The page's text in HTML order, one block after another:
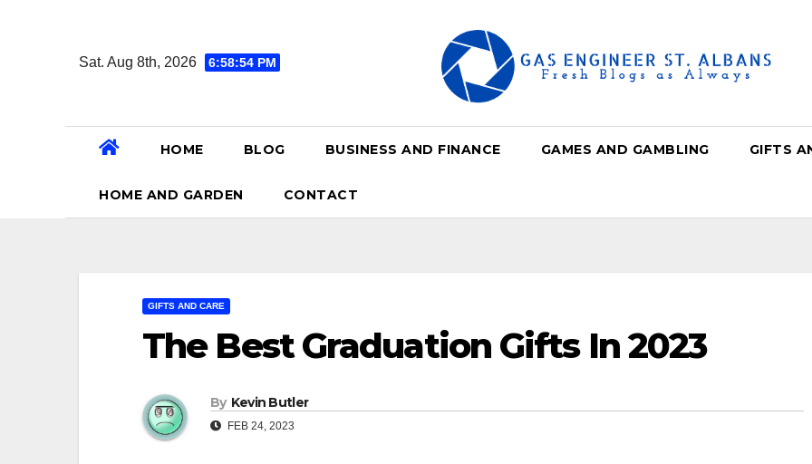
Sat. Aug 8th, 2026 6:58:56 PM
HOME BLOG BUSINESS AND FINANCE GAMES AND GAMBLING GIFTS
HOME AND GARDEN CONTACT
GIFTS AND CARE
The Best Graduation Gifts In 2023
By Kevin Butler
FEB 24, 2023